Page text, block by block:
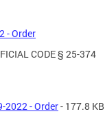
- Order
CODE § 25-374
2022 - Order- 177.8 KB